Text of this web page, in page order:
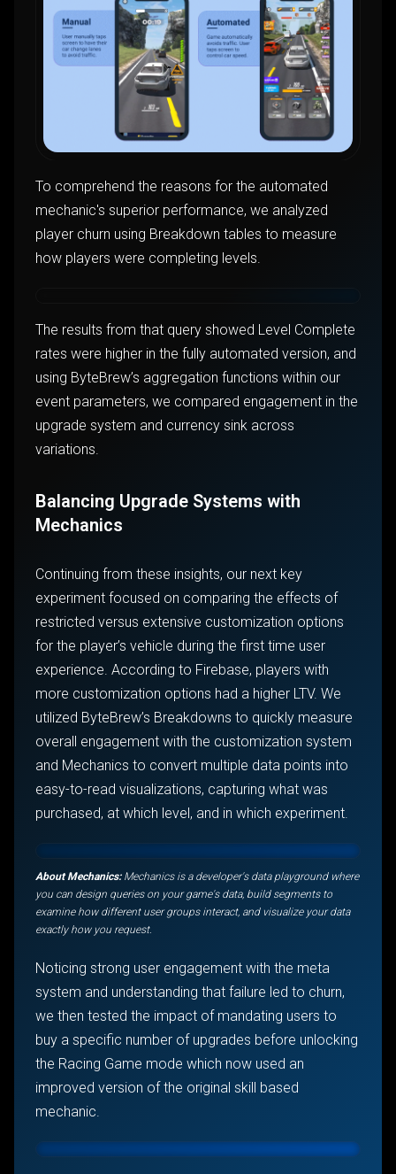
To comprehend the reasons for the automated
mechanic's superior performance, we analyzed
player churn using Breakdown tables to measure
how players were completing levels.
The results from that query showed Level Complete
rates were higher in the fully automated version, and
using ByteBrew’s aggregation functions within our
event parameters, we compared engagement in the
upgrade system and currency sink across
variations.
Balancing Upgrade Systems with
Mechanics
Continuing from these insights, our next key
experiment focused on comparing the effects of
restricted versus extensive customization options
for the player’s vehicle during the first time user
experience. According to Firebase, players with
more customization options had a higher LTV. We
utilized ByteBrew’s Breakdowns to quickly measure
overall engagement with the customization system
and Mechanics to convert multiple data points into
easy-to-read visualizations, capturing what was
purchased, at which level, and in which experiment.
About Mechanics:Mechanics is a developer's data playground where
you can design queries on your game's data, build segments to
examine how different user groups interact, and visualize your data
exactly how you request.
Noticing strong user engagement with the meta
system and understanding that failure led to churn,
we then tested the impact of mandating users to
buy a specific number of upgrades before unlocking
the Racing Game mode which now used an
improved version of the original skill based
mechanic.